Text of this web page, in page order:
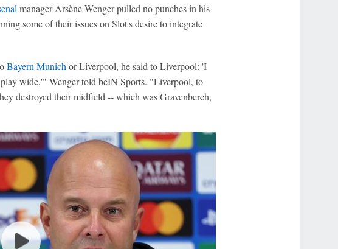
manager Arsène Wenger pulled no punches in his
some of their issues on Slot's desire to integrate
Bayern Munich or Liverpool, he said to Liverpool: 'I
wide,'" Wenger told beIN Sports. "Liverpool, to
destroyed their midfield -- which was Gravenberch,